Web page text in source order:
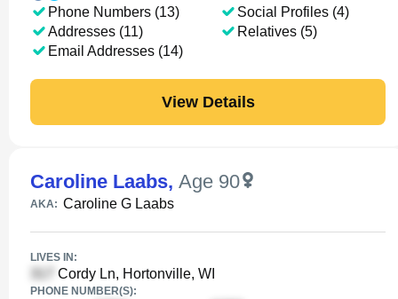
Phone Numbers (13)
Addresses (11)
Email Addresses (14)
Social Profiles (4)
Relatives (5)
View Details
Caroline Laabs, Age 90
AKA: Caroline G Laabs
LIVES IN:
Cordy Ln, Hortonville, WI
PHONE NUMBER(S):